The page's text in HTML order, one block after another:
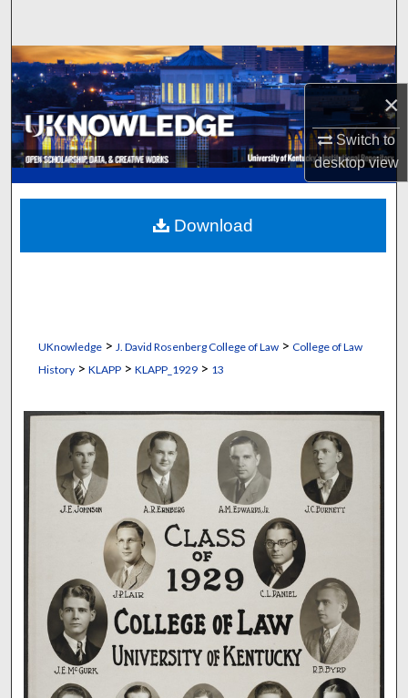
×
Switch to
desktopview
Browse Collections
My Account
About
Digital Commons Network™
UKnowledge> J. David Rosenberg College of Law> College of Law
History> KLAPP> KLAPP_1929> 13
Download